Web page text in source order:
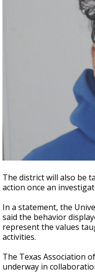
The district will also be
action once an
In a statement, the
said the behavior
represent the values
activities.
The Texas Association
underway in